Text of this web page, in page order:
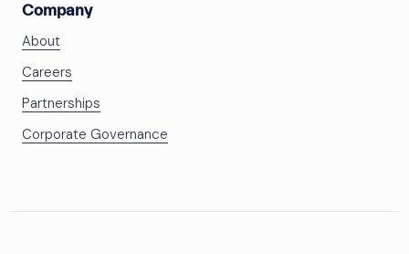
Company
About
Careers
Partnerships
Corporate Governance